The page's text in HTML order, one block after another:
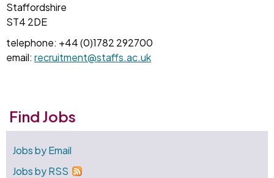
Staffordshire
ST4 2DE
telephone: +44 (0)1782 292700
email: recruitment@staffs.ac.uk
Find Jobs
Jobs by Email
Jobs by RSS